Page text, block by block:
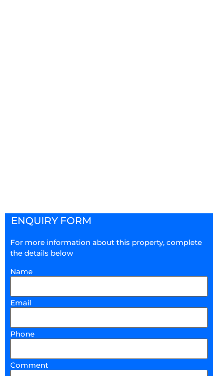
ENQUIRY FORM
For more information about this property, complete
the details below
Name
Email
Phone
Comment